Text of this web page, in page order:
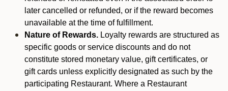
later cancelled or refunded, or if the reward becomes
unavailable at the time of fulfillment.
Nature of Rewards. Loyalty rewards are structured as
specific goods or service discounts and do not
constitute stored monetary value, gift certificates, or
gift cards unless explicitly designated as such by the
participating Restaurant. Where a Restaurant